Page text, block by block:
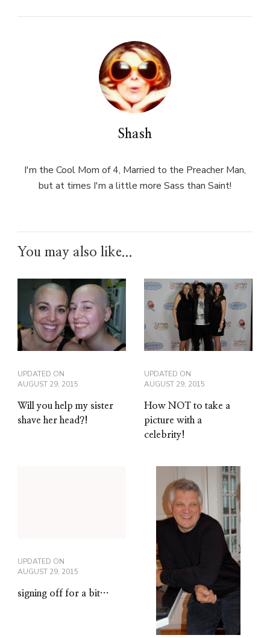
Shash
I'm the Cool Mom of 4, Married to the Preacher Man,
but at times I'm a little more Sass than Saint!
You may also like...
UPDATED ON
AUGUST 29, 2015
Will you help my sister
shave her head?!
UPDATED ON
AUGUST 29, 2015
How NOT to take a
picture with a
celebrity!
UPDATED ON
AUGUST 29, 2015
signing off for a bit…